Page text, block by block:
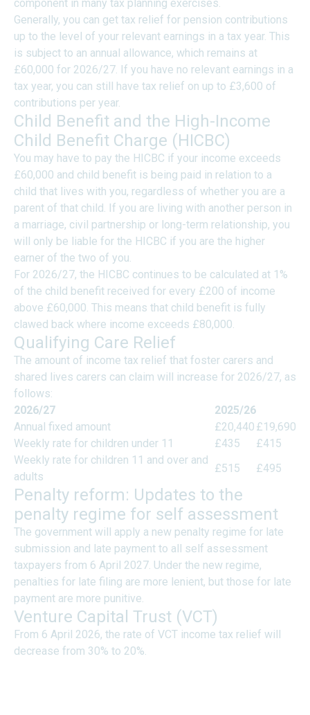
component in many tax planning exercises.
Generally, you can get tax relief for pension contributions
up to the level of your relevant earnings in a tax year. This
is subject to an annual allowance, which remains at
£60,000 for 2026/27. If you have no relevant earnings in a
tax year, you can still have tax relief on up to £3,600 of
contributions per year.
Child Benefit and the High-Income
Child Benefit Charge (HICBC)
You may have to pay the HICBC if your income exceeds
£60,000 and child benefit is being paid in relation to a
child that lives with you, regardless of whether you are a
parent of that child. If you are living with another person in
a marriage, civil partnership or long-term relationship, you
will only be liable for the HICBC if you are the higher
earner of the two of you.
For 2026/27, the HICBC continues to be calculated at 1%
of the child benefit received for every £200 of income
above £60,000. This means that child benefit is fully
clawed back where income exceeds £80,000.
Qualifying Care Relief
The amount of income tax relief that foster carers and
shared lives carers can claim will increase for 2026/27, as
follows:
2026/27
2025/26
Annual fixed amount
£20,440 £19,690
Weekly rate for children under 11
£435
£415
Weekly rate for children 11 and over and
adults
£515 £495
Penalty reform: Updates to the
penalty regime for self assessment
The government will apply a new penalty regime for late
submission and late payment to all self assessment
taxpayers from 6 April 2027. Under the new regime,
penalties for late filing are more lenient, but those for late
payment are more punitive.
Venture Capital Trust (VCT)
From 6 April 2026, the rate of VCT income tax relief will
decrease from 30% to 20%.